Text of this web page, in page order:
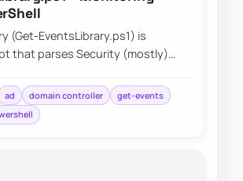
(Get-EventsLibrary.ps1) is
that parses Security (mostly)
ad domain controller
get-events